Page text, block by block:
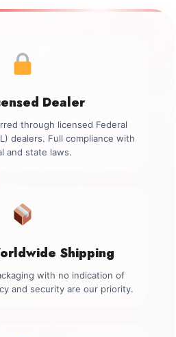
Dealer
through licensed Federal
dealers. Full compliance with
and state laws.
Shipping
with no indication of
and security are our priority.